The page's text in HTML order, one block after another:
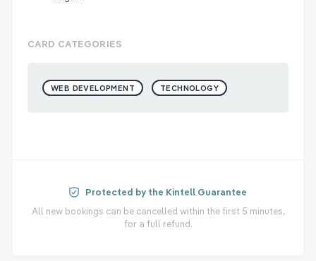
CARD CATEGORIES
WEB DEVELOPMENT TECHNOLOGY
Protected by the Kintell Guarantee
All new bookings can be cancelled within the first 5 minutes,
for a full refund.